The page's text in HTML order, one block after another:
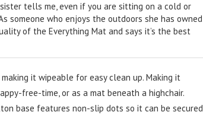
tells me, even if you are sitting on a cold or
someone who enjoys the outdoors she has owned
of the Everything Mat and says it’s the best
it wipeable for easy clean up. Making it
free-time, or as a mat beneath a highchair.
base features non-slip dots so it can be secured